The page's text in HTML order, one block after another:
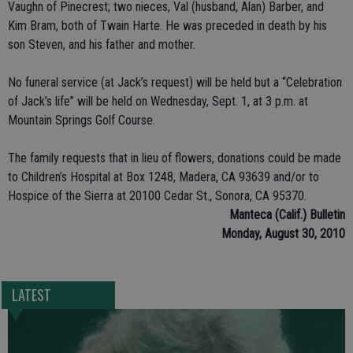
Vaughn of Pinecrest; two nieces, Val (husband, Alan) Barber, and
Kim Bram, both of Twain Harte. He was preceded in death by his
son Steven, and his father and mother.
No funeral service (at Jack’s request) will be held but a “Celebration
of Jack’s life” will be held on Wednesday, Sept. 1, at 3 p.m. at
Mountain Springs Golf Course.
The family requests that in lieu of flowers, donations could be made
to Children’s Hospital at Box 1248, Madera, CA 93639 and/or to
Hospice of the Sierra at 20100 Cedar St., Sonora, CA 95370.
Manteca (Calif.) Bulletin
Monday, August 30, 2010
LATEST